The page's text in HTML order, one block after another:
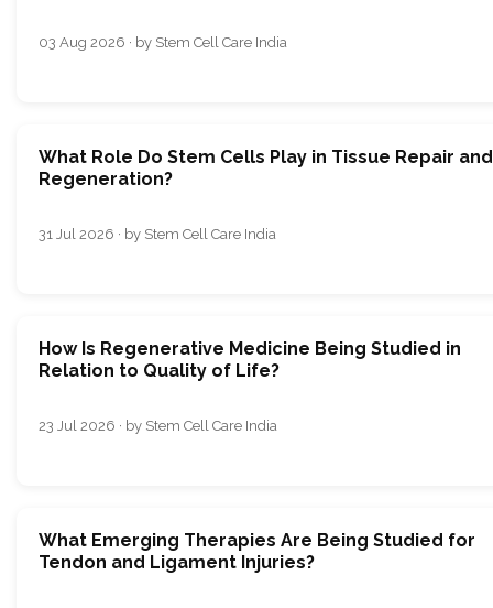
03 Aug 2026 · by Stem Cell Care India
What Role Do Stem Cells Play in Tissue Repair and
Regeneration?
31 Jul 2026 · by Stem Cell Care India
How Is Regenerative Medicine Being Studied in
Relation to Quality of Life?
23 Jul 2026 · by Stem Cell Care India
What Emerging Therapies Are Being Studied for
Tendon and Ligament Injuries?